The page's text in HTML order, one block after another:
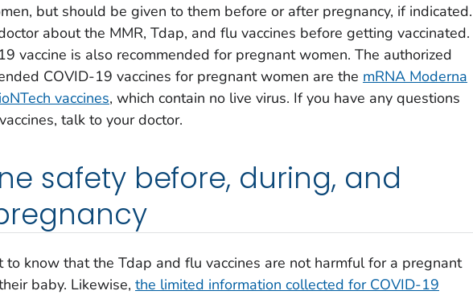
but should be given to them before or after pregnancy, if indicated.
about the MMR, Tdap, and flu vaccines before getting vaccinated.
vaccine is also recommended for pregnant women. The authorized
COVID-19 vaccines for pregnant women are the mRNA Moderna
vaccines, which contain no live virus. If you have any questions
talk to your doctor.
safety before, during, and
to know that the Tdap and flu vaccines are not harmful for a pregnant
baby. Likewise, the limited information collected for COVID-19